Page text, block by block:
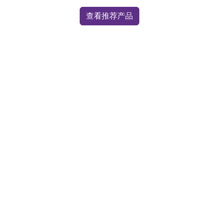
查看推荐产品